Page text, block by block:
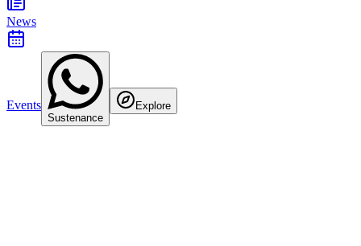
News
Events
Sustenance
Explore